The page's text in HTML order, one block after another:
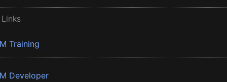
Training
Developer